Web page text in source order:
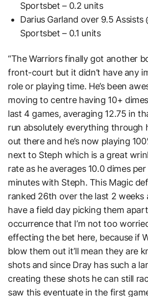
Sportsbet – 0.2 units
Darius Garland over 9.5 Assists
Sportsbet – 0.1 units
“The Warriors finally got another
front-court but it didn’t have any
role or playing time. He’s been
moving to centre having 10+
last 4 games, averaging 12.75 in
run absolutely everything through
out there and he’s now playing
next to Steph which is a great
rate as he averages 10.0 dimes
minutes with Steph. This Magic
ranked 26th over the last 2 weeks
have a field day picking them
occurrence that I’m not too
effecting the bet here, because if
blow them out it’ll mean they are
shots and since Dray has such a
creating these shots he can still
saw this eventuate in the first